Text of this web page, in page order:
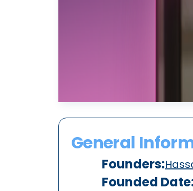
General
Founders:
Founded